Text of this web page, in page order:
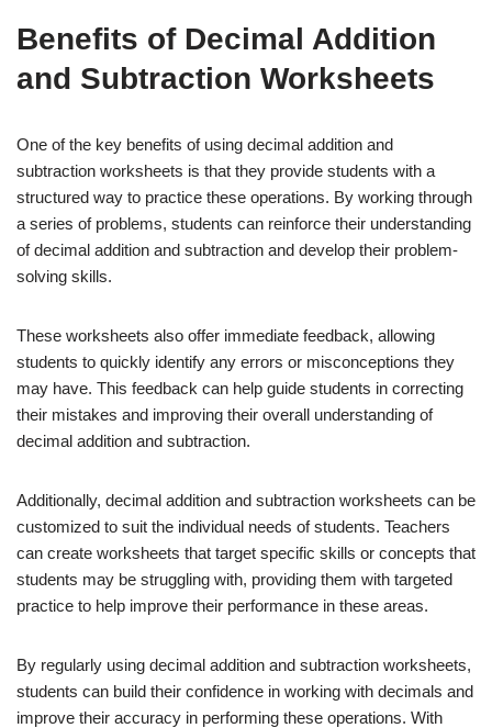
Benefits of Decimal Addition
and Subtraction Worksheets
One of the key benefits of using decimal addition and
subtraction worksheets is that they provide students with a
structured way to practice these operations. By working through
a series of problems, students can reinforce their understanding
of decimal addition and subtraction and develop their problem-
solving skills.
These worksheets also offer immediate feedback, allowing
students to quickly identify any errors or misconceptions they
may have. This feedback can help guide students in correcting
their mistakes and improving their overall understanding of
decimal addition and subtraction.
Additionally, decimal addition and subtraction worksheets can be
customized to suit the individual needs of students. Teachers
can create worksheets that target specific skills or concepts that
students may be struggling with, providing them with targeted
practice to help improve their performance in these areas.
By regularly using decimal addition and subtraction worksheets,
students can build their confidence in working with decimals and
improve their accuracy in performing these operations. With